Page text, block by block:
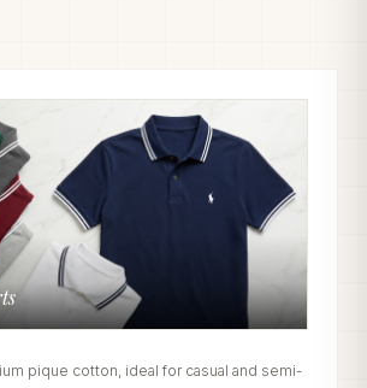
pique cotton, ideal for casual and semi-